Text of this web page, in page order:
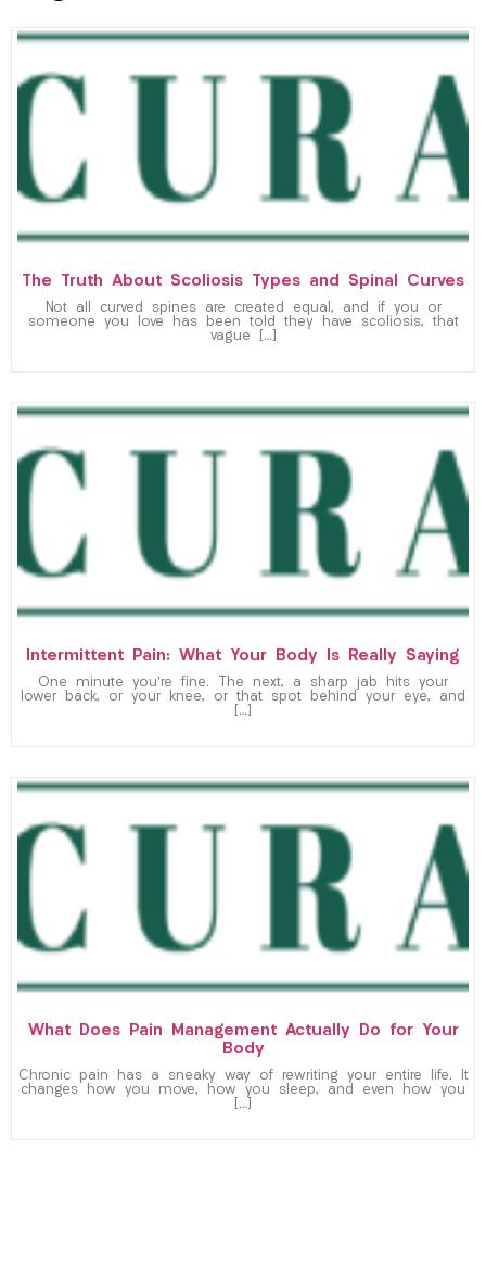
The Truth About Scoliosis Types and Spinal Curves
Not all curved spines are created equal, and if you or
someone you love has been told they have scoliosis, that
vague […]
Intermittent Pain: What Your Body Is Really Saying
One minute you’re fine. The next, a sharp jab hits your
lower back, or your knee, or that spot behind your eye, and
[…]
What Does Pain Management Actually Do for Your
Body
Chronic pain has a sneaky way of rewriting your entire life. It
changes how you move, how you sleep, and even how you
[…]